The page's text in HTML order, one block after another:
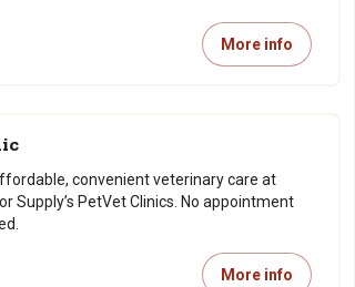
More info
convenient veterinary care at
Supply’s PetVet Clinics. No appointment
More info